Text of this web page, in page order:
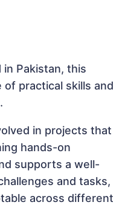
in Pakistan, this
of practical skills and
in projects that
hands-on
supports a well-
and tasks,
across different